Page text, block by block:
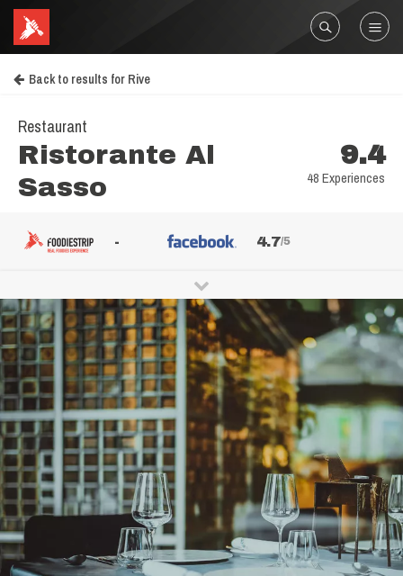
Back to results for Rive
Restaurant
Ristorante Al
Sasso
9.4
48 Experiences
- 4.7/5